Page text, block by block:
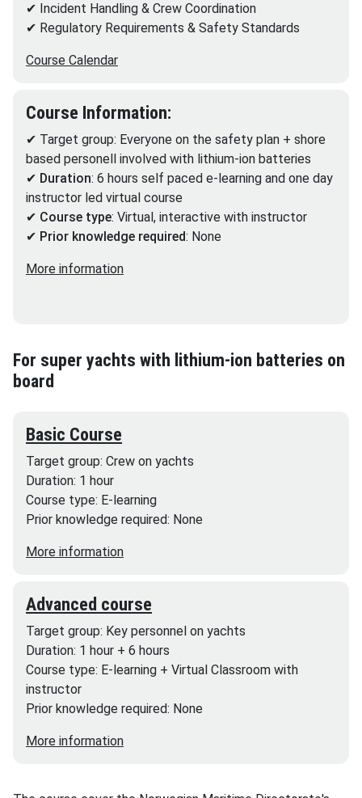
✔ Incident Handling & Crew Coordination
✔ Regulatory Requirements & Safety Standards
Course Calendar
Course Information:
✔ Target group: Everyone on the safety plan + shore
based personell involved with lithium-ion batteries
✔ Duration: 6 hours self paced e-learning and one day
instructor led virtual course
✔ Course type: Virtual, interactive with instructor
✔ Prior knowledge required: None
More information
For super yachts with lithium-ion batteries on
board
Basic Course
Target group: Crew on yachts
Duration: 1 hour
Course type: E-learning
Prior knowledge required: None
More information
Advanced course
Target group: Key personnel on yachts
Duration: 1 hour + 6 hours
Course type: E-learning + Virtual Classroom with
instructor
Prior knowledge required: None
More information